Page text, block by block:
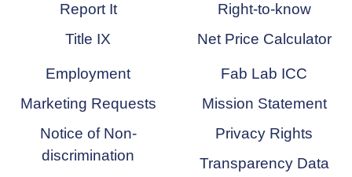
Report It
Title IX
Right-to-know
Net Price Calculator
Employment
Marketing Requests
Notice of Non-
discrimination
Fab Lab ICC
Mission Statement
Privacy Rights
Transparency Data